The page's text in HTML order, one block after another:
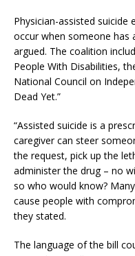
Physician-assisted suicide
occur when someone has
argued. The coalition
People With Disabilities,
National Council on
Dead Yet.”
“Assisted suicide is a
caregiver can steer
the request, pick up the
administer the drug – no
so who would know?
cause people with
they stated.
The language of the bill